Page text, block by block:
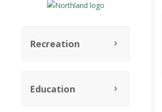
Recreation
Education